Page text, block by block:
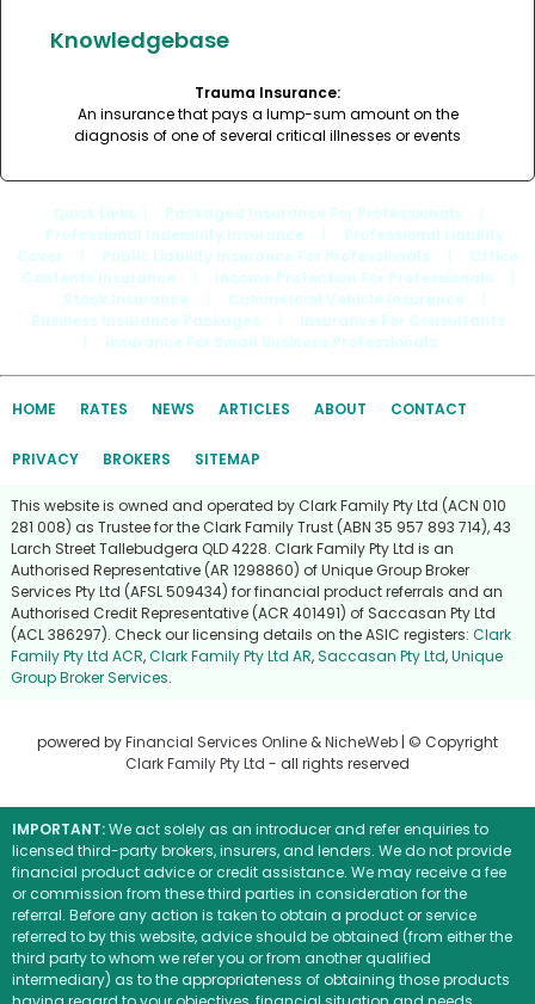
Knowledgebase
Trauma Insurance:
An insurance that pays a lump-sum amount on the
diagnosis of one of several critical illnesses or events
Quick Links Packaged Insurance For Professionals
Professional Indemnity Insurance
Professional Liability
Cover
Public Liability Insurance For Professionals
Office
Contents Insurance
Income Protection For Professionals
Stock Insurance
Commercial Vehicle Insurance
Business Insurance Packages
Insurance For Consultants
Insurance For Small Business Professionals
HOME RATES NEWS ARTICLES ABOUT CONTACT
PRIVACY BROKERS SITEMAP
This website is owned and operated by Clark Family Pty Ltd (ACN 010
281 008) as Trustee for the Clark Family Trust (ABN 35 957 893 714), 43
Larch Street Tallebudgera QLD 4228. Clark Family Pty Ltd is an
Authorised Representative (AR 1298860) of Unique Group Broker
Services Pty Ltd (AFSL 509434) for financial product referrals and an
Authorised Credit Representative (ACR 401491) of Saccasan Pty Ltd
(ACL 386297). Check our licensing details on the ASIC registers: Clark
Family Pty Ltd ACR,Clark Family Pty Ltd AR,Saccasan Pty Ltd,Unique
Group Broker Services.
powered byFinancial Services Online &NicheWeb | © Copyright
Clark Family Pty Ltd - all rights reserved
IMPORTANT:We act solely as an introducer and refer enquiries to
licensed third-party brokers, insurers, and lenders. We do not provide
financial product advice or credit assistance. We may receive a fee
or commission from these third parties in consideration for the
referral. Before any action is taken to obtain a product or service
referred to by this website, advice should be obtained (from either the
third party to whom we refer you or from another qualified
intermediary) as to the appropriateness of obtaining those products